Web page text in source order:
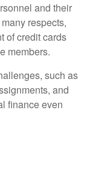
and their
respects,
of credit cards
members.
such as
and
finance even